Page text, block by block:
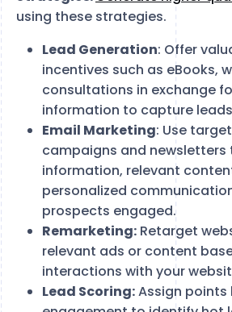
using these strategies.
Lead Generation: Offer
incentives such as eBooks,
consultations in exchange
information to capture
Email Marketing: Use
campaigns and
information, relevant
personalized
prospects engaged.
Remarketing: Retarget
relevant ads or content
interactions with your
Lead Scoring:Assign points